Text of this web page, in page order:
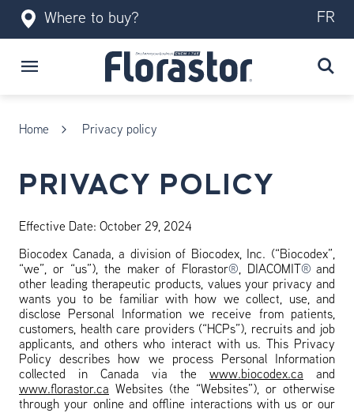
Where to buy? FR
Home Privacy policy
PRIVACY POLICY
Effective Date: October 29, 2024
Biocodex Canada, a division of Biocodex, Inc. (“Biocodex”,
“we”, or “us”), the maker of Florastor®, DIACOMIT® and
other leading therapeutic products, values your privacy and
wants you to be familiar with how we collect, use, and
disclose Personal Information we receive from patients,
customers, health care providers (“HCPs”), recruits and job
applicants, and others who interact with us. This Privacy
Policy describes how we process Personal Information
collected in Canada via the www.biocodex.ca and
www.florastor.ca Websites (the “Websites”), or otherwise
through your online and offline interactions with us or our